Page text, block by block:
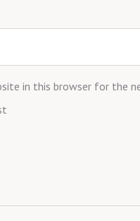
in this browser for the